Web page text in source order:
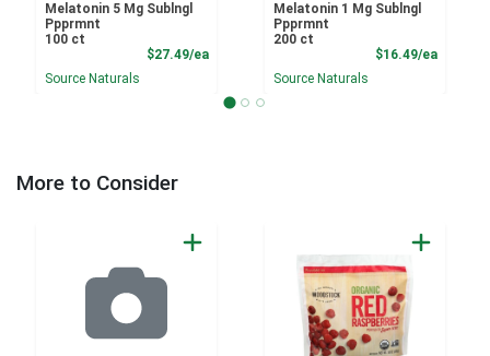
Melatonin 5 Mg Sublngl
Ppprmnt
100 ct
$27.49/eaProduct Price
Source Naturals
Melatonin 1 Mg Sublngl
Ppprmnt
200 ct
$16.49/ea
Source Naturals
More to Consider